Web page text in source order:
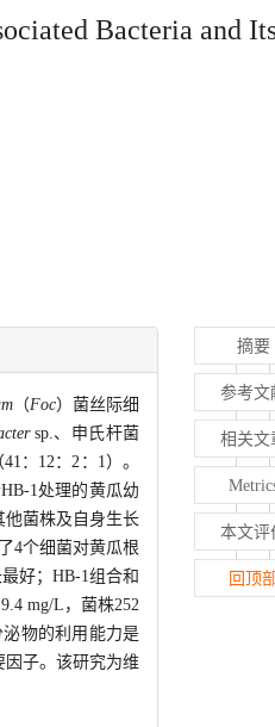
Bacteria and
（Foc）菌丝际细
sp.、申氏杆菌
：12：2：1）。
1处理的黄瓜幼
菌株及自身生长
4个细菌对黄瓜根
好；HB-1组合和
mg/L，菌株252
物的利用能力是
子。该研究为维
摘要
参考文
相关文
本文评
回顶